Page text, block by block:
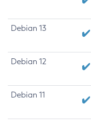
Debian 13
Debian 12
Debian 11